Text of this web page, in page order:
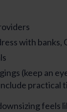
with banks,
(keep an
practical
feels